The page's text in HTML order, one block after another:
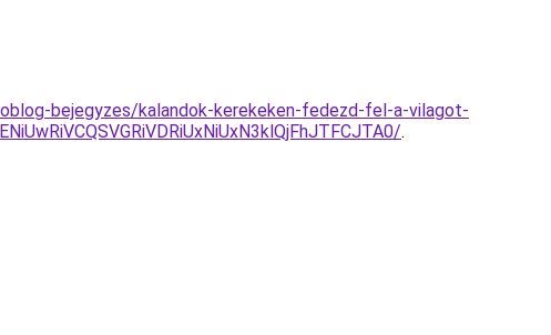
bejegyzes/kalandok-kerekeken-fedezd-fel-a-vilagot-
.